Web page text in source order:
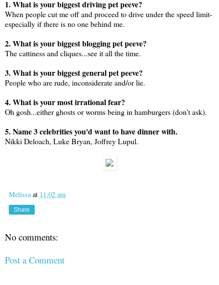
1. What is your biggest driving pet peeve?
When people cut me off and proceed to drive under the speed limit-
especially if there is no one behind me.
2. What is your biggest blogging pet peeve?
The cattiness and cliques...see it all the time.
3. What is your biggest general pet peeve?
People who are rude, inconsiderate and/or lie.
4. What is your most irrational fear?
Oh gosh...either ghosts or worms being in hamburgers (don't ask).
5. Name 3 celebrities you'd want to have dinner with.
Nikki Deloach, Luke Bryan, Joffrey Lupul.
Melissa at 11:02 am
Share
No comments:
Post a Comment